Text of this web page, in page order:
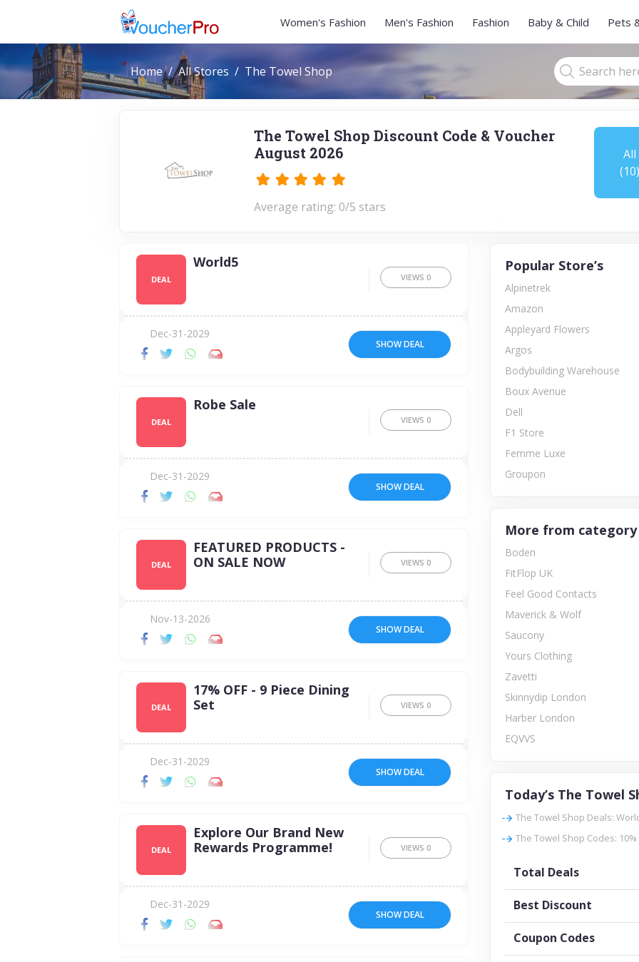
Women's Fashion Men's Fashion Fashion Baby & Child Pets
Home All Stores The Towel Shop
The Towel Shop Discount Code & Voucher
August 2026
Average rating: 0/5 stars
All
(10)
DEAL
World5
VIEWS 0
Dec-31-2029
SHOW DEAL
DEAL
Robe Sale
VIEWS 0
Dec-31-2029
SHOW DEAL
DEAL
FEATURED PRODUCTS -
ON SALE NOW
VIEWS 0
Nov-13-2026
SHOW DEAL
DEAL
17% OFF - 9 Piece Dining
Set
VIEWS 0
Dec-31-2029
SHOW DEAL
DEAL
Explore Our Brand New
Rewards Programme!
VIEWS 0
Dec-31-2029
SHOW DEAL
Popular Store’s
Alpinetrek
Amazon
Appleyard Flowers
Argos
Bodybuilding Warehouse
Boux Avenue
Dell
F1 Store
Femme Luxe
Groupon
More from category
Boden
FitFlop UK
Feel Good Contacts
Maverick & Wolf
Saucony
Yours Clothing
Zavetti
Skinnydip London
Harber London
EQVVS
Today’s The Towel
The Towel Shop Deals:
The Towel Shop Codes:
Total Deals
Best Discount
Coupon Codes